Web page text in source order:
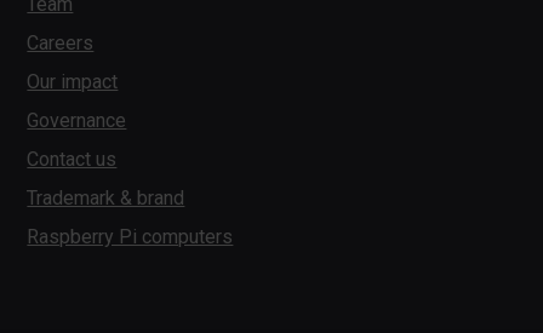
Careers
Our impact
Governance
Contact us
Trademark & brand
Raspberry Pi computers